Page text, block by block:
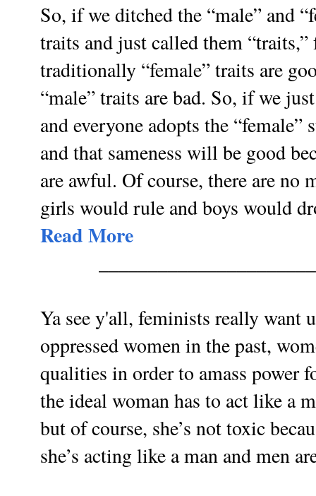
So, if we ditched the “male” and
traits and just called them
traditionally “female” traits are
“male” traits are bad. So, if we
and everyone adopts the
and that sameness will be good
are awful. Of course, there are no
girls would rule and boys would
Read More
Ya see y'all, feminists really want
oppressed women in the past,
qualities in order to amass power
the ideal woman has to act like a
but of course, she’s not toxic
she’s acting like a man and men